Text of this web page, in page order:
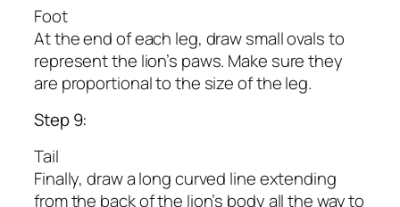
Foot
At the end of each leg, draw small ovals to
represent the lion’s paws. Make sure they
are proportional to the size of the leg.
Step 9:
Tail
Finally, draw a long curved line extending
from the back of the lion’s body all the way to